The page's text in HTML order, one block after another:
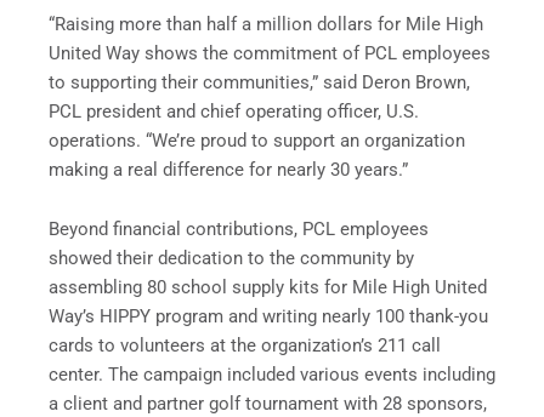
“Raising more than half a million dollars for Mile High
United Way shows the commitment of PCL employees
to supporting their communities,” said Deron Brown,
PCL president and chief operating officer, U.S.
operations. “We’re proud to support an organization
making a real difference for nearly 30 years.”
Beyond financial contributions, PCL employees
showed their dedication to the community by
assembling 80 school supply kits for Mile High United
Way’s HIPPY program and writing nearly 100 thank-you
cards to volunteers at the organization’s 211 call
center. The campaign included various events including
a client and partner golf tournament with 28 sponsors,